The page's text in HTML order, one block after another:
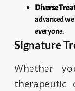
Diverse
advanced
everyone.
Signature
Whether
therapeutic